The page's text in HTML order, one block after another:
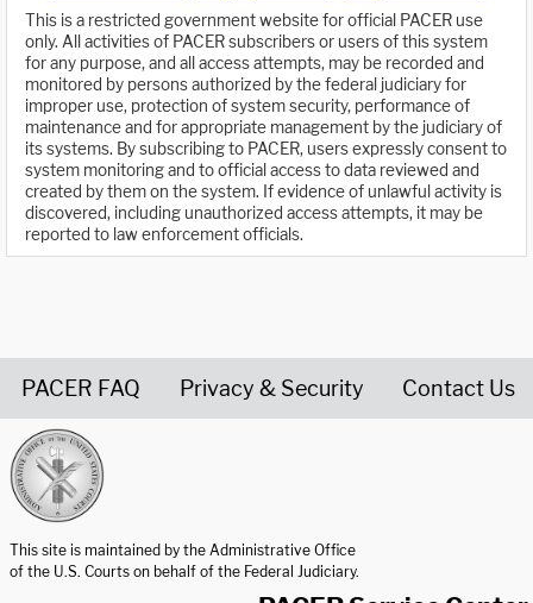
This is a restricted government website for official PACER use
only. All activities of PACER subscribers or users of this system
for any purpose, and all access attempts, may be recorded and
monitored by persons authorized by the federal judiciary for
improper use, protection of system security, performance of
maintenance and for appropriate management by the judiciary of
its systems. By subscribing to PACER, users expressly consent to
system monitoring and to official access to data reviewed and
created by them on the system. If evidence of unlawful activity is
discovered, including unauthorized access attempts, it may be
reported to law enforcement officials.
PACER FAQ Privacy & Security Contact Us
This site is maintained by the Administrative Office
of the U.S. Courts on behalf of the Federal Judiciary.